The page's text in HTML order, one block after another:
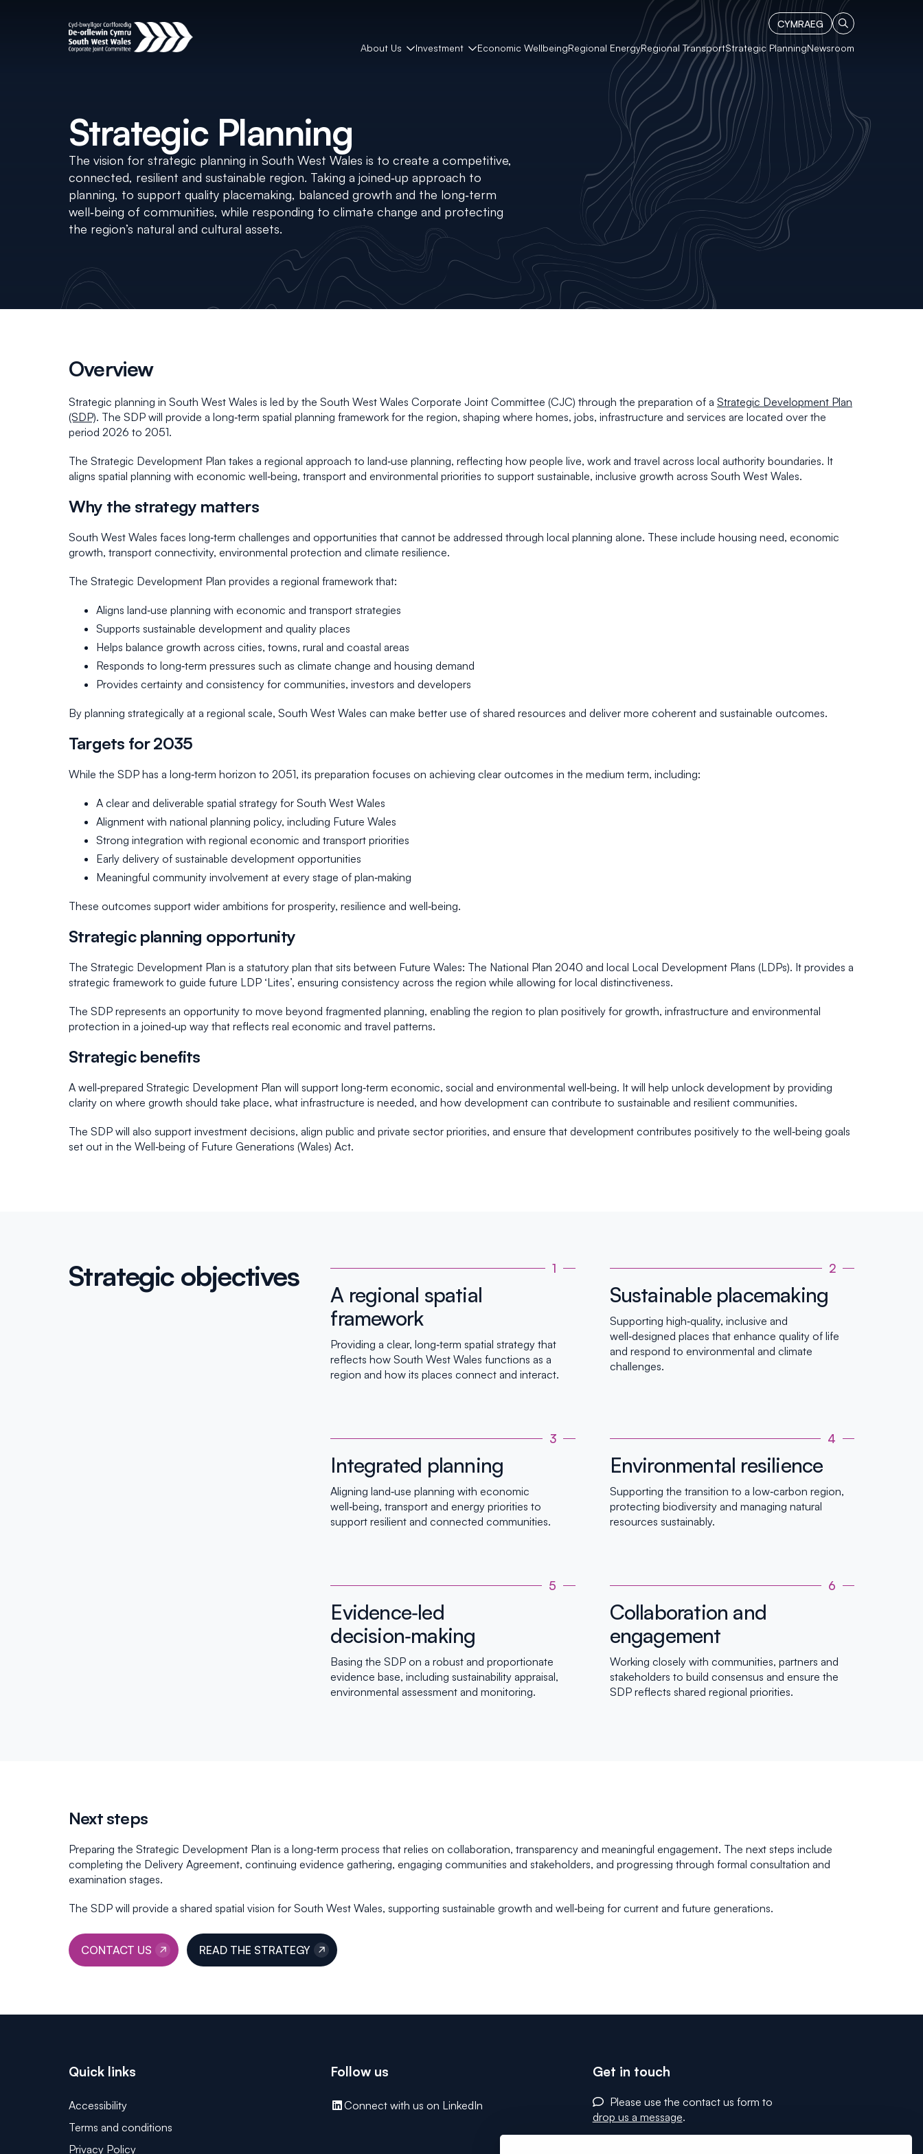
About Us Investment Economic WellbeingRegional EnergyRegional TransportStrategic PlanningNewsroom
CYMRAEG
Strategic Planning
The vision for strategic planning in South West Wales is to create a competitive,
connected, resilient and sustainable region. Taking a joined‑up approach to
planning, to support quality placemaking, balanced growth and the long‑term
well‑being of communities, while responding to climate change and protecting
the region’s natural and cultural assets.
Overview
Strategic planning in South West Wales is led by the South West Wales Corporate Joint Committee (CJC) through the preparation of a Strategic Development Plan
(SDP). The SDP will provide a long‑term spatial planning framework for the region, shaping where homes, jobs, infrastructure and services are located over the
period 2026 to 2051.
The Strategic Development Plan takes a regional approach to land‑use planning, reflecting how people live, work and travel across local authority boundaries. It
aligns spatial planning with economic well‑being, transport and environmental priorities to support sustainable, inclusive growth across South West Wales.
Why the strategy matters
South West Wales faces long‑term challenges and opportunities that cannot be addressed through local planning alone. These include housing need, economic
growth, transport connectivity, environmental protection and climate resilience.
The Strategic Development Plan provides a regional framework that:
Aligns land‑use planning with economic and transport strategies
Supports sustainable development and quality places
Helps balance growth across cities, towns, rural and coastal areas
Responds to long‑term pressures such as climate change and housing demand
Provides certainty and consistency for communities, investors and developers
By planning strategically at a regional scale, South West Wales can make better use of shared resources and deliver more coherent and sustainable outcomes.
Targets for 2035
While the SDP has a long‑term horizon to 2051, its preparation focuses on achieving clear outcomes in the medium term, including:
A clear and deliverable spatial strategy for South West Wales
Alignment with national planning policy, including Future Wales
Strong integration with regional economic and transport priorities
Early delivery of sustainable development opportunities
Meaningful community involvement at every stage of plan‑making
These outcomes support wider ambitions for prosperity, resilience and well‑being.
Strategic planning opportunity
The Strategic Development Plan is a statutory plan that sits between Future Wales: The National Plan 2040 and local Local Development Plans (LDPs). It provides a
strategic framework to guide future LDP ‘Lites’, ensuring consistency across the region while allowing for local distinctiveness.
The SDP represents an opportunity to move beyond fragmented planning, enabling the region to plan positively for growth, infrastructure and environmental
protection in a joined‑up way that reflects real economic and travel patterns.
Strategic benefits
A well‑prepared Strategic Development Plan will support long‑term economic, social and environmental well‑being. It will help unlock development by providing
clarity on where growth should take place, what infrastructure is needed, and how development can contribute to sustainable and resilient communities.
The SDP will also support investment decisions, align public and private sector priorities, and ensure that development contributes positively to the well‑being goals
set out in the Well‑being of Future Generations (Wales) Act.
Strategic objectives 1
A regional spatial
framework
Providing a clear, long‑term spatial strategy that
reflects how South West Wales functions as a
region and how its places connect and interact.
2
Sustainable placemaking
Supporting high‑quality, inclusive and
well‑designed places that enhance quality of life
and respond to environmental and climate
challenges.
3
Integrated planning
Aligning land‑use planning with economic
well‑being, transport and energy priorities to
support resilient and connected communities.
4
Environmental resilience
Supporting the transition to a low‑carbon region,
protecting biodiversity and managing natural
resources sustainably.
5
Evidence‑led
decision‑making
Basing the SDP on a robust and proportionate
evidence base, including sustainability appraisal,
environmental assessment and monitoring.
6
Collaboration and
engagement
Working closely with communities, partners and
stakeholders to build consensus and ensure the
SDP reflects shared regional priorities.
Next steps
Preparing the Strategic Development Plan is a long‑term process that relies on collaboration, transparency and meaningful engagement. The next steps include
completing the Delivery Agreement, continuing evidence gathering, engaging communities and stakeholders, and progressing through formal consultation and
examination stages.
The SDP will provide a shared spatial vision for South West Wales, supporting sustainable growth and well‑being for current and future generations.
CONTACT US READ THE STRATEGY
Quick links
Accessibility
Terms and conditions
Privacy Policy
Follow us
Connect with us on LinkedIn
Get in touch
Please use the contact us form to
drop us a message.